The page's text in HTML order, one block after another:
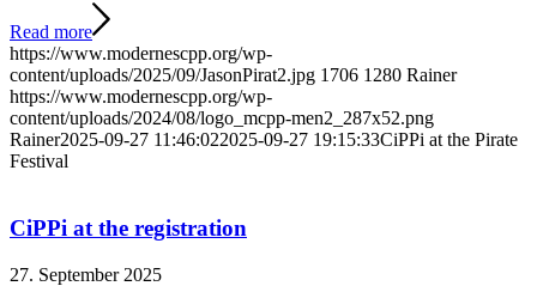
Read more
https://www.modernescpp.org/wp-
content/uploads/2025/09/JasonPirat2.jpg 1706 1280 Rainer
https://www.modernescpp.org/wp-
content/uploads/2024/08/logo_mcpp-men2_287x52.png
Rainer2025-09-27 11:46:022025-09-27 19:15:33CiPPi at the Pirate
Festival
CiPPi at the registration
27. September 2025